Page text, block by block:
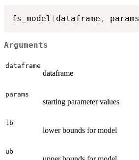
fs_model ( dataframe , params
Arguments
dataframe
dataframe
params
starting parameter values
lb
lower bounds for model
ub